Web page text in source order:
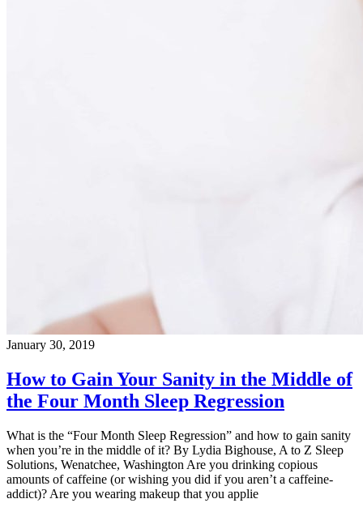
January 30, 2019
How to Gain Your Sanity in the Middle of
the Four Month Sleep Regression
What is the “Four Month Sleep Regression” and how to gain sanity
when you’re in the middle of it? By Lydia Bighouse, A to Z Sleep
Solutions, Wenatchee, Washington Are you drinking copious
amounts of caffeine (or wishing you did if you aren’t a caffeine-
addict)? Are you wearing makeup that you applie